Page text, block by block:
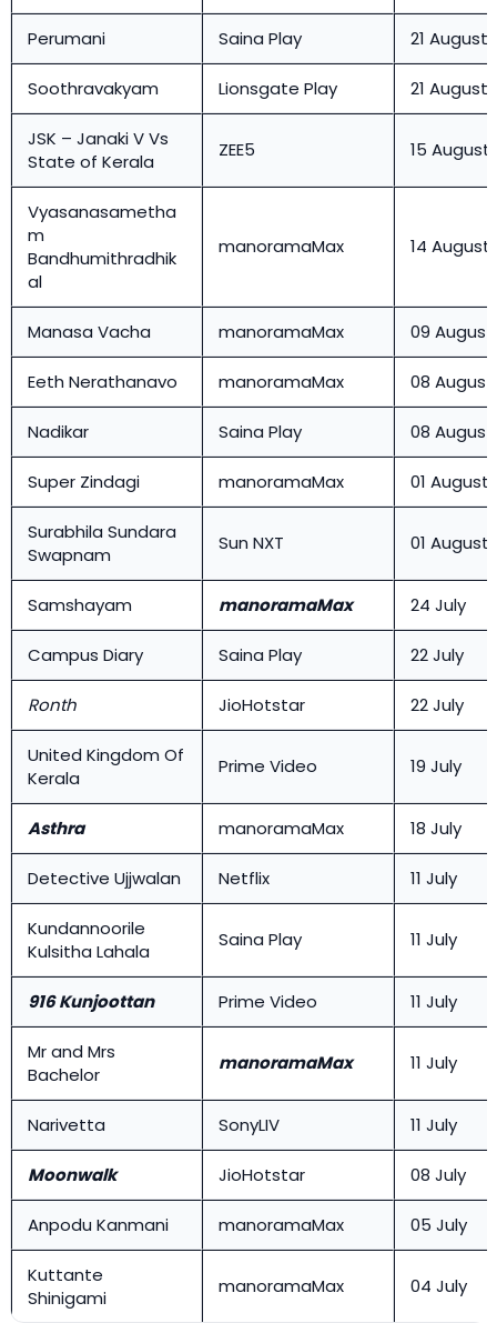
Perumani Saina Play 21 August
Soothravakyam Lionsgate Play 21 August
JSK – Janaki V Vs
State of Kerala
ZEE5 15 August
Vyasanasametha
m
Bandhumithradhik
al
manoramaMax 14 August
Manasa Vacha manoramaMax 09 August
Eeth Nerathanavo manoramaMax 08 August
Nadikar Saina Play 08 August
Super Zindagi manoramaMax 01 August
Surabhila Sundara
Swapnam
Sun NXT 01 August
Samshayam manoramaMax 24 July
Campus Diary Saina Play 22 July
Ronth JioHotstar 22 July
United Kingdom Of
Kerala
Prime Video 19 July
Asthra manoramaMax 18 July
Detective Ujjwalan Netflix 11 July
Kundannoorile
Kulsitha Lahala
Saina Play 11 July
916 Kunjoottan Prime Video 11 July
Mr and Mrs
Bachelor
manoramaMax 11 July
Narivetta SonyLIV 11 July
Moonwalk JioHotstar 08 July
Anpodu Kanmani manoramaMax 05 July
Kuttante
Shinigami
manoramaMax 04 July